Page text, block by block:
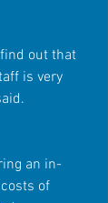
find out that
is very
an in-
of